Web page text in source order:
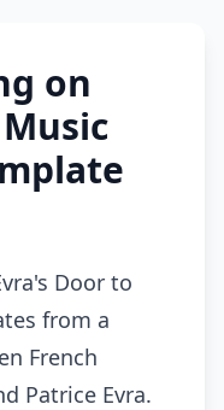
on
Door to
from a
French
Patrice Evra.